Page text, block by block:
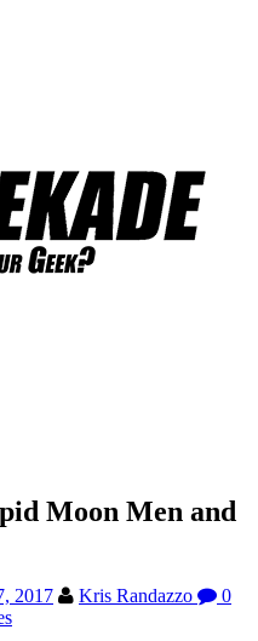
Moon Men and
2017 Kris Randazzo
0